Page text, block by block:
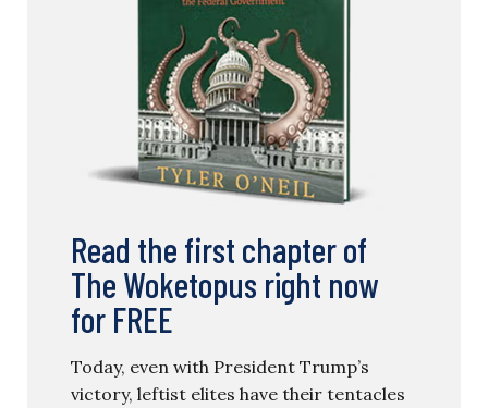
Read the first chapter of
The Woketopus right now
for FREE
Today, even with President Trump’s
victory, leftist elites have their tentacles